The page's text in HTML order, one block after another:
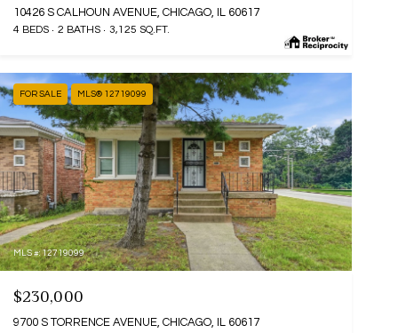
10426 S CALHOUN AVENUE, CHICAGO, IL 60617
4 BEDS 2 BATHS 3,125 SQ.FT.
FOR SALE MLS® 12719099
MLS #: 12719099
$230,000
9700 S TORRENCE AVENUE, CHICAGO, IL 60617